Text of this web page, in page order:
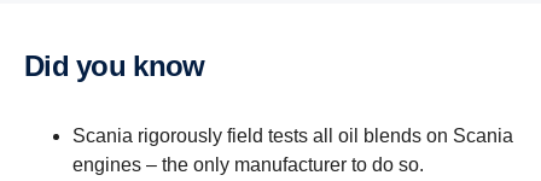
Did you know
Scania rigorously field tests all oil blends on Scania
engines – the only manufacturer to do so.